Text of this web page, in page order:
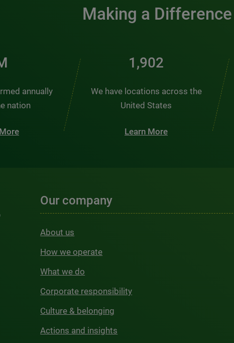
Making a
annually
nation
2,563
We have locations across the
United States
Learn More
Our company
About us
How we operate
What we do
Corporate responsibility
Culture & belonging
Actions and insights